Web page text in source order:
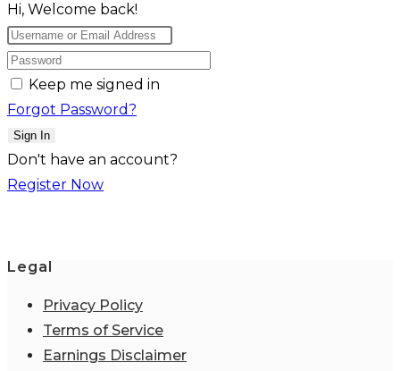
Hi, Welcome back!
Keep me signed in
Forgot Password?
Sign In
Don't have an account?
Register Now
Legal
Privacy Policy
Terms of Service
Earnings Disclaimer